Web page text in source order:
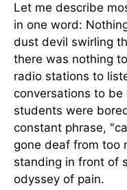
Let me describe
in one word:
dust devil swirling
there was nothing
radio stations to
conversations to
students were
constant phrase,
gone deaf from too
standing in front of
odyssey of pain.